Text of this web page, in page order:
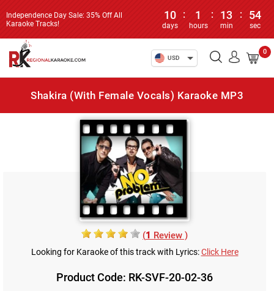
Independence Day Sale: 35% Off All
Karaoke Tracks!
10
days
: 1
hours
: 13
min
: 54
sec
USD
0
Shakira (With Female Vocals) Karaoke MP3
(1 Review )
Looking for Karaoke of this track with Lyrics:Click Here
Product Code: RK-SVF-20-02-36